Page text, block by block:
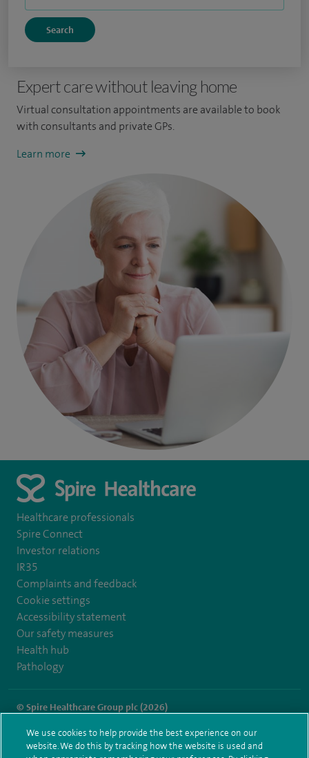
Expert care without leaving home
Virtual consultation appointments are available to book
with consultants and private GPs.
Learn more
Healthcare professionals
Spire Connect
Investor relations
IR35
Complaints and feedback
Cookie settings
Accessibility statement
Our safety measures
Health hub
Pathology
© Spire Healthcare Group plc (2026)
Terms and conditions Privacy notice Subject access request
Modern Slavery Act
Health hub sitemap
We use cookies to help provide the best experience on our
website. We do this by tracking how the website is used and